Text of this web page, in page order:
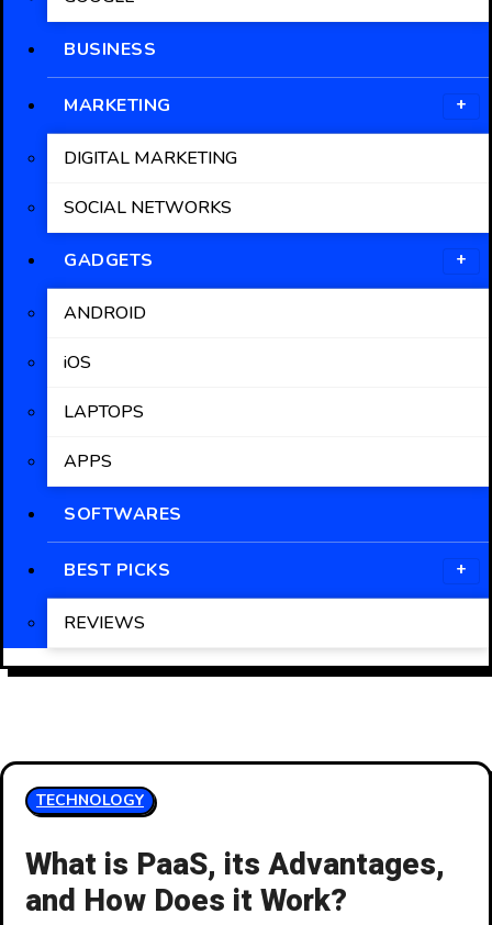
BUSINESS
MARKETING
DIGITAL MARKETING
SOCIAL NETWORKS
GADGETS
ANDROID
iOS
LAPTOPS
APPS
SOFTWARES
BEST PICKS
REVIEWS
TECHNOLOGY
What is PaaS, its Advantages,
and How Does it Work?